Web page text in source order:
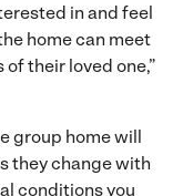
in and feel
home can meet
their loved one,”
group home will
they change with
conditions you